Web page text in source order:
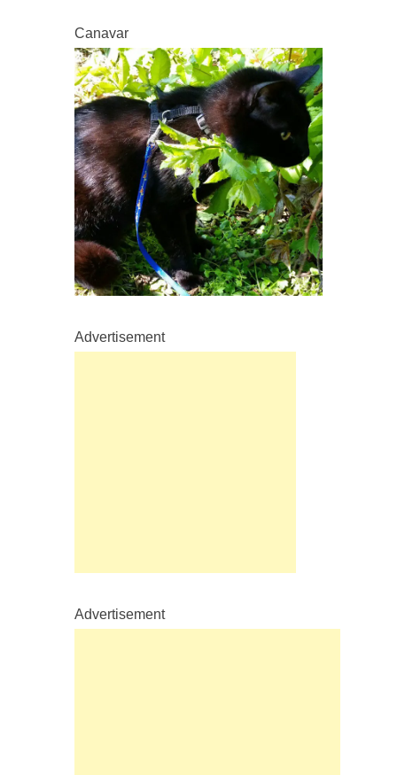
Canavar
Advertisement
Advertisement